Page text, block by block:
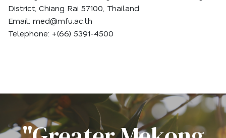
District, Chiang Rai 57100, Thailand
Email: med@mfu.ac.th
Telephone: +(66) 5391-4500